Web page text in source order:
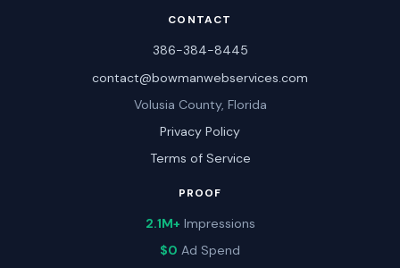
CONTACT
386-384-8445
contact@bowmanwebservices.com
Volusia County, Florida
Privacy Policy
Terms of Service
PROOF
2.1M+ Impressions
$0 Ad Spend